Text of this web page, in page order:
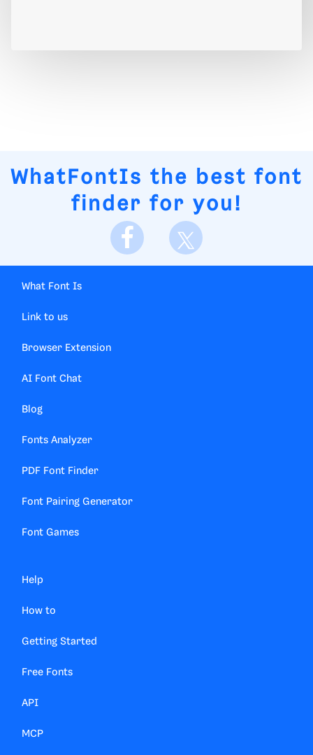
WhatFontIs the best font
finder for you!
What Font Is
Link to us
Browser Extension
AI Font Chat
Blog
Fonts Analyzer
PDF Font Finder
Font Pairing Generator
Font Games
Help
How to
Getting Started
Free Fonts
API
MCP